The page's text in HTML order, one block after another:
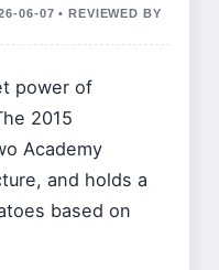
06-07 • REVIEWED BY
power of
2015
Academy
and holds a
based on